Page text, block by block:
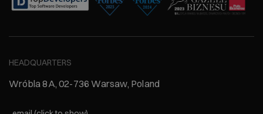
HEADQUARTERS
Wróbla 8A, 02-736 Warsaw, Poland